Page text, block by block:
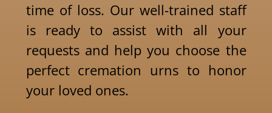
time of loss. Our well-trained staff
is ready to assist with all your
requests and help you choose the
perfect cremation urns to honor
your loved ones.